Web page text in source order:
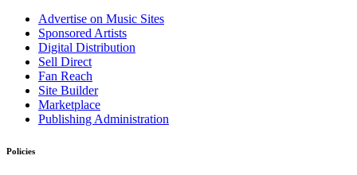
Advertise on Music Sites
Sponsored Artists
Digital Distribution
Sell Direct
Fan Reach
Site Builder
Marketplace
Publishing Administration
Policies